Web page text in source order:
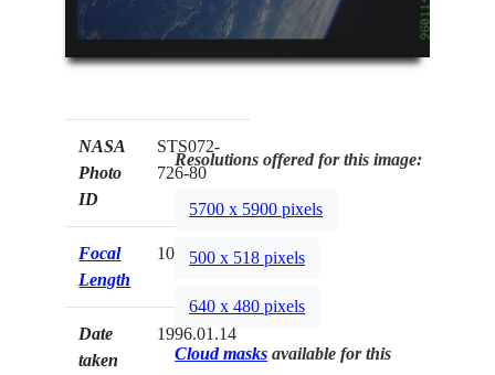
NASA
Photo
ID
STS072-
726-80
Focal
Length
100mm
Date
taken
1996.01.14
Resolutions offered for this image:
5700 x 5900 pixels
500 x 518 pixels
640 x 480 pixels
Cloud masks available for this